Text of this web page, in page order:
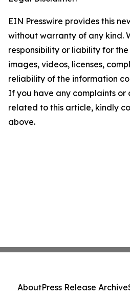
EIN Presswire provides this
without warranty of any kind.
responsibility or liability for
images, videos, licenses,
reliability of the information
If you have any complaints or
related to this article, kindly
above.
AboutPress Release Archive